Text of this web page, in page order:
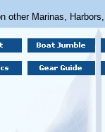
other Marinas,